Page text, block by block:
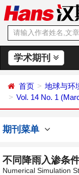
学术期刊
首页 地球与环
Vol. 14 No. 1
期刊菜单
不同降雨入渗条
Numerical Simulation